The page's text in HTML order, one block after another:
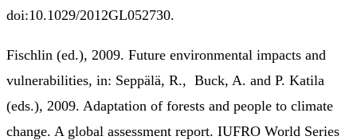
doi:10.1029/2012GL052730.
Fischlin (ed.), 2009. Future environmental impacts and
vulnerabilities, in: Seppälä, R., Buck, A. and P. Katila
(eds.), 2009. Adaptation of forests and people to climate
change. A global assessment report. IUFRO World Series